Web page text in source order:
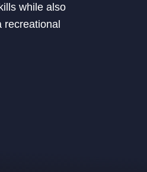
while also
recreational